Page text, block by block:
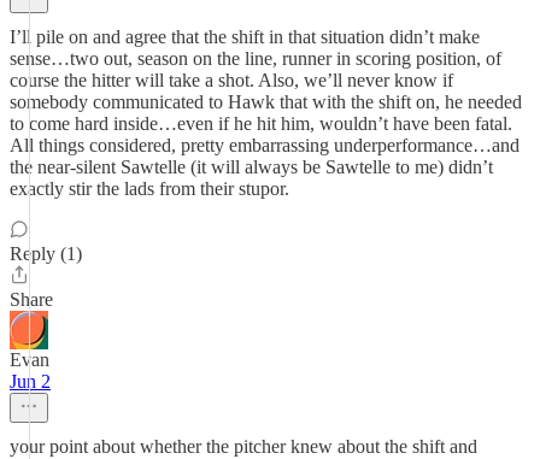
I’ll pile on and agree that the shift in that situation didn’t make
sense…two out, season on the line, runner in scoring position, of
course the hitter will take a shot. Also, we’ll never know if
somebody communicated to Hawk that with the shift on, he needed
to come hard inside…even if he hit him, wouldn’t have been fatal.
All things considered, pretty embarrassing underperformance…and
the near-silent Sawtelle (it will always be Sawtelle to me) didn’t
exactly stir the lads from their stupor.
Reply (1)
Share
Evan
Jun 2
your point about whether the pitcher knew about the shift and